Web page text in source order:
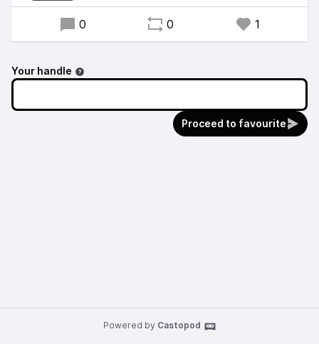
0 0 1
Your handle
Proceed to favourite
Powered by Castopod